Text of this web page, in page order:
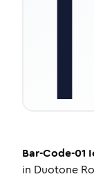
Bar-Code-01
in Duotone